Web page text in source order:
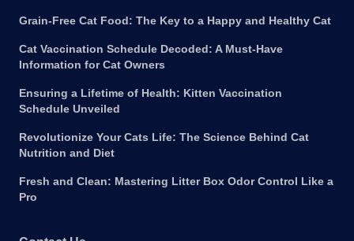
Grain-Free Cat Food: The Key to a Happy and Healthy Cat
Cat Vaccination Schedule Decoded: A Must-Have
Information for Cat Owners
Ensuring a Lifetime of Health: Kitten Vaccination
Schedule Unveiled
Revolutionize Your Cats Life: The Science Behind Cat
Nutrition and Diet
Fresh and Clean: Mastering Litter Box Odor Control Like a
Pro